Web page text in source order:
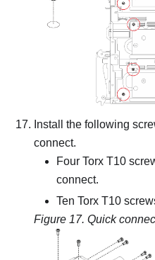
Install the following
connect.
Four Torx T10
connect.
Ten Torx T10
Figure 17. Quick